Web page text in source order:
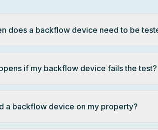
does a backflow device need to be
if my backflow device fails the test?
a backflow device on my property?